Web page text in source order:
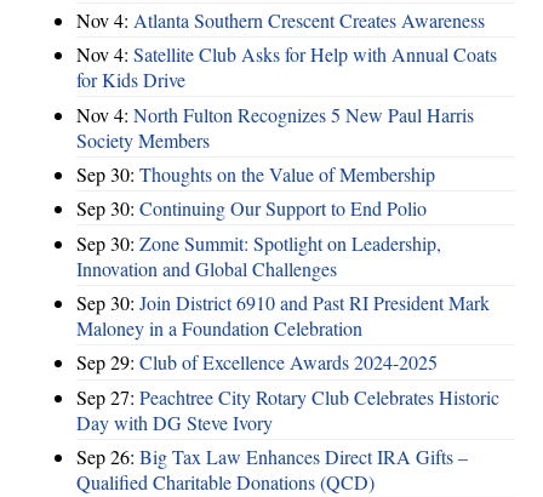
Nov 4: Atlanta Southern Crescent Creates Awareness
Nov 4: Satellite Club Asks for Help with Annual Coats
for Kids Drive
Nov 4: North Fulton Recognizes 5 New Paul Harris
Society Members
Sep 30: Thoughts on the Value of Membership
Sep 30: Continuing Our Support to End Polio
Sep 30: Zone Summit: Spotlight on Leadership,
Innovation and Global Challenges
Sep 30: Join District 6910 and Past RI President Mark
Maloney in a Foundation Celebration
Sep 29: Club of Excellence Awards 2024-2025
Sep 27: Peachtree City Rotary Club Celebrates Historic
Day with DG Steve Ivory
Sep 26: Big Tax Law Enhances Direct IRA Gifts –
Qualified Charitable Donations (QCD)